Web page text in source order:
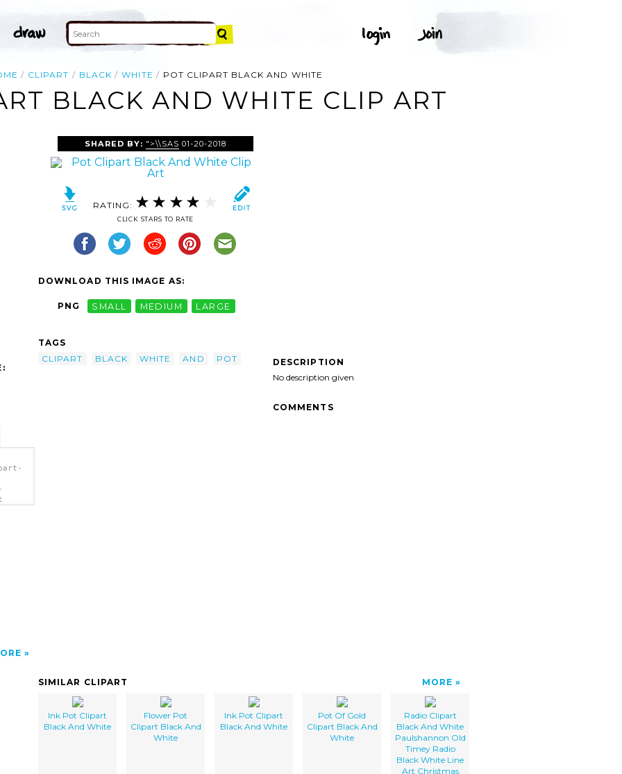
CLIPART BLACK WHITE POT CLIPART BLACK AND WHITE
BLACK AND WHITE CLIP ART
SHARED BY: ">\\SAS 01-20-2018
RATING:
CLICK STARS TO RATE
DOWNLOAD THIS IMAGE AS:
PNG SMALL MEDIUM LARGE
TAGS
CLIPART
BLACK WHITE AND POT
DESCRIPTION
No description given
COMMENTS
SIMILAR CLIPART MORE
Ink Pot Clipart
Black And White
Flower Pot
Clipart Black And
White
Ink Pot Clipart
Black And White
Pot Of Gold
Clipart Black And
White
Radio Clipart
Black And White
Paulshannon Old
Timey Radio
Black White Line
Art Christmas